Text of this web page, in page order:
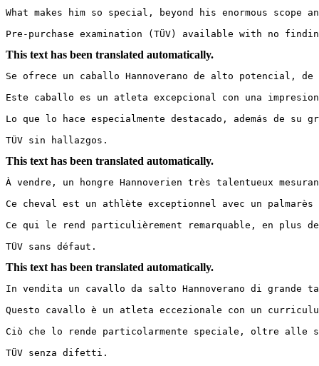
What makes him so special, beyond his enormous
Pre-purchase examination (TÜV) available with no
This text has been translated automatically.
Se ofrece un caballo Hannoverano de alto potencial,
Este caballo es un atleta excepcional con una
Lo que lo hace especialmente destacado, además
TÜV sin hallazgos.
This text has been translated automatically.
À vendre, un hongre Hannoverien très talentueux
Ce cheval est un athlète exceptionnel avec un
Ce qui le rend particulièrement remarquable, en
TÜV sans défaut.
This text has been translated automatically.
In vendita un cavallo da salto Hannoverano di
Questo cavallo è un atleta eccezionale con un
Ciò che lo rende particolarmente speciale, oltre
TÜV senza difetti.